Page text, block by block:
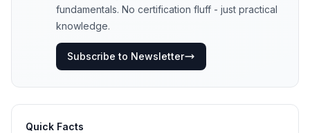
fundamentals. No certification fluff - just practical
knowledge.
Subscribe to Newsletter
Quick Facts